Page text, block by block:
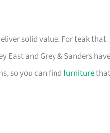
solid value. For teak that
East and Grey & Sanders have
so you can findfurniturethat